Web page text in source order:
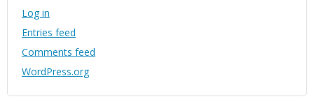
Log in
Entries feed
Comments feed
WordPress.org